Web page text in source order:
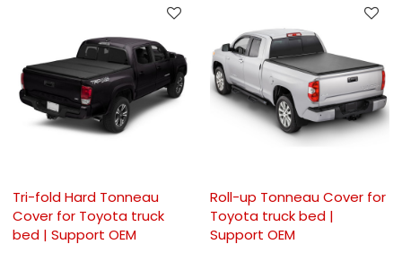
Tri-fold Hard Tonneau
Cover for Toyota truck
bed | Support OEM
Roll-up Tonneau Cover for
Toyota truck bed |
Support OEM